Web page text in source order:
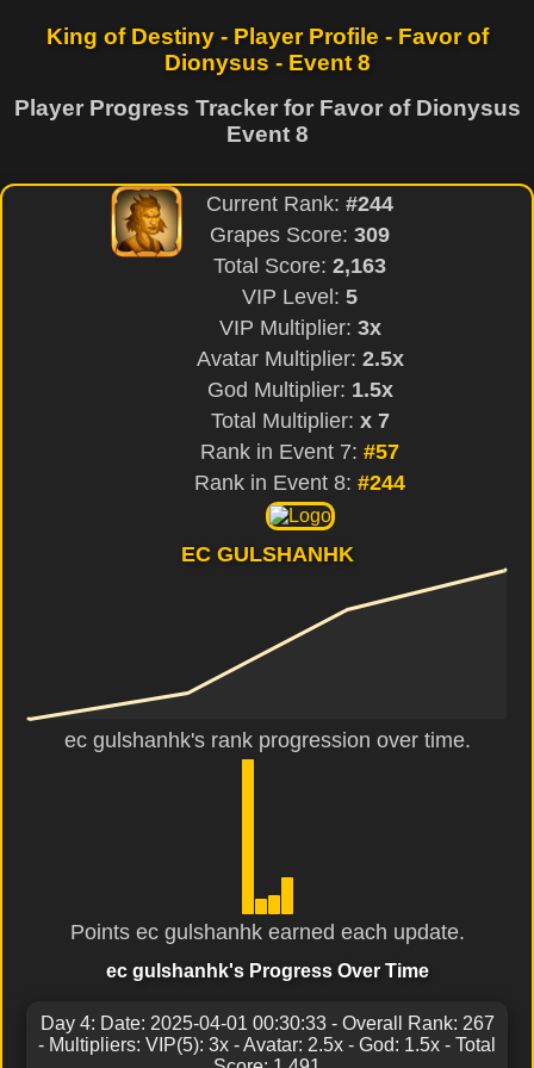
King of Destiny - Player Profile - Favor of
Dionysus - Event 8
Player Progress Tracker for Favor of Dionysus
Event 8
Current Rank: #244
Grapes Score: 309
Total Score: 2,163
VIP Level: 5
VIP Multiplier: 3x
Avatar Multiplier: 2.5x
God Multiplier: 1.5x
Total Multiplier: x 7
Rank in Event 7: #57
Rank in Event 8: #244
EC GULSHANHK
ec gulshanhk's rank progression over time.
Points ec gulshanhk earned each update.
ec gulshanhk's Progress Over Time
Day 4: Date: 2025-04-01 00:30:33 - Overall Rank: 267
- Multipliers: VIP(5): 3x - Avatar: 2.5x - God: 1.5x - Total